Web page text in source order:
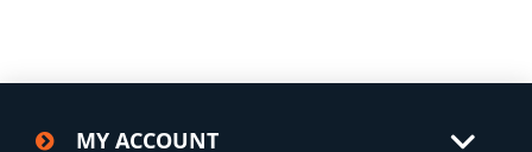
MY ACCOUNT